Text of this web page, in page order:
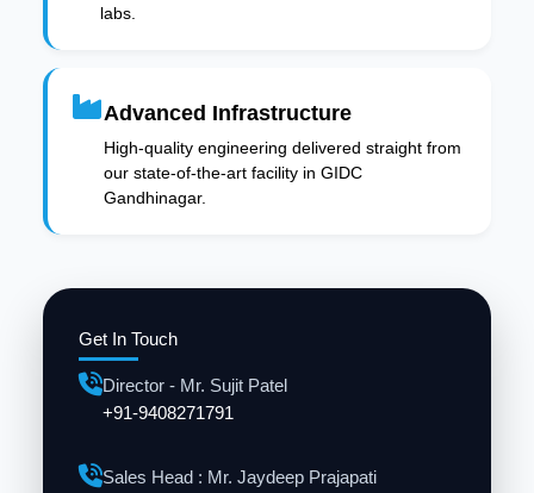
Get In Touch
Director - Mr. Sujit Patel
+91-9408271791
Sales Head : Mr. Jaydeep Prajapati
labs.
Advanced Infrastructure
High-quality engineering delivered straight from
our state-of-the-art facility in GIDC
Gandhinagar.